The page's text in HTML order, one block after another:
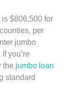
$806,500 for
per
jumbo
you’re
the jumbo loan
standard